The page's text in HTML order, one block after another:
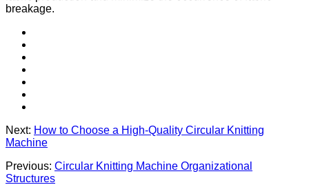
breakage.
Next: How to Choose a High-Quality Circular Knitting
Machine
Previous: Circular Knitting Machine Organizational
Structures